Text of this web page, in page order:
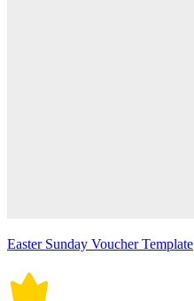
Easter Sunday Voucher Template